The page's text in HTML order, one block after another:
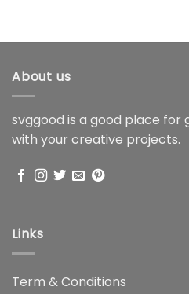
About us
svggood is a good place for
with your creative projects.
Links
Term & Conditions